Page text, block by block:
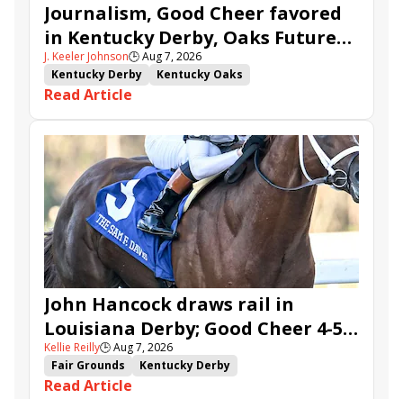
Journalism, Good Cheer favored
in Kentucky Derby, Oaks Future
Wager Pools
J. Keeler Johnson🕒Aug 7, 2026
Kentucky Derby
Kentucky Oaks
Kentucky Derby Future Wager
Kentucky Oaks Future Wager
Kentucky Derby Future Wager Pool 6
Quietside
Tenma
Citizen Bull Good Cheer
Sovereignty
Barnes
Journalism Coal Battle
Caldera
Five G
Fondly Cornucopian
Read Article
John Hancock draws rail in
Louisiana Derby; Good Cheer 4-5
in Fair Grounds Oaks
Kellie Reilly🕒Aug 7, 2026
Fair Grounds
Kentucky Derby
Road to the Kentucky Derby
Read Article